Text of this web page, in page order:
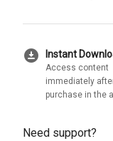
download_for_offline Instant
Access content
immediately
purchase in the
Need support?